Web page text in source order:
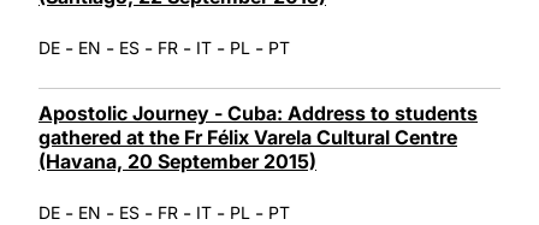
DE - EN - ES - FR - IT - PL - PT
Apostolic Journey - Cuba: Address to students
gathered at the Fr Félix Varela Cultural Centre
(Havana, 20 September 2015)
DE - EN - ES - FR - IT - PL - PT